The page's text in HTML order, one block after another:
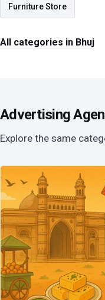
Furniture Store
All categories in Bhuj
Advertising
Explore the same